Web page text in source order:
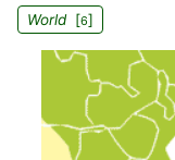
World[6]